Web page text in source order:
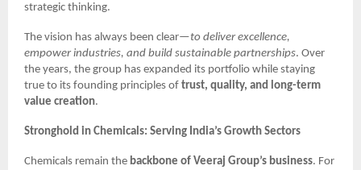
strategic thinking.
The vision has always been clear—to deliver excellence,
empower industries, and build sustainable partnerships. Over
the years, the group has expanded its portfolio while staying
true to its founding principles of trust, quality, and long-term
value creation.
Stronghold in Chemicals: Serving India’s Growth Sectors
Chemicals remain the backbone of Veeraj Group’s business. For